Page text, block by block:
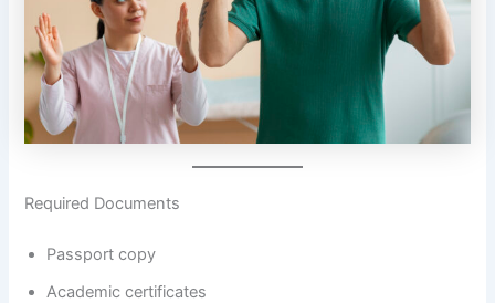
Required Documents
Passport copy
Academic certificates